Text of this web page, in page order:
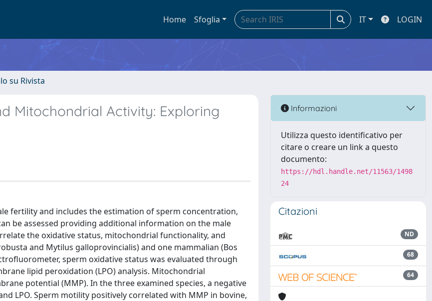
Home Sfoglia IT LOGIN
su Rivista
Mitochondrial Activity: Exploring
fertility and includes the estimation of sperm concentration,
be assessed providing additional information on the male
the oxidative status, mitochondrial functionality, and
and Mytilus galloprovincialis) and one mammalian (Bos
sperm oxidative status was evaluated through
lipid peroxidation (LPO) analysis. Mitochondrial
potential (MMP). In the three examined species, a negative
LPO. Sperm motility positively correlated with MMP in bovine,
Informazioni
Utilizza questo identificativo per
citare o creare un link a questo
documento:
https://hdl.handle.net/11563/1498
24
Citazioni
ND
68
64